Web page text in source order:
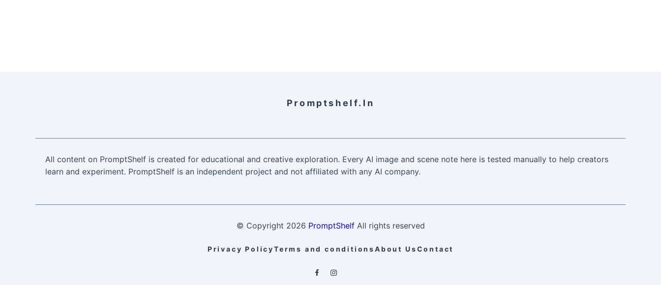
Promptshelf.in
All content on PromptShelf is created for educational and creative exploration. Every AI image and scene note here is tested manually to help creators
learn and experiment. PromptShelf is an independent project and not affiliated with any AI company.
© Copyright 2026 PromptShelfAll rights reserved
Privacy PolicyTerms and conditionsAbout UsContact